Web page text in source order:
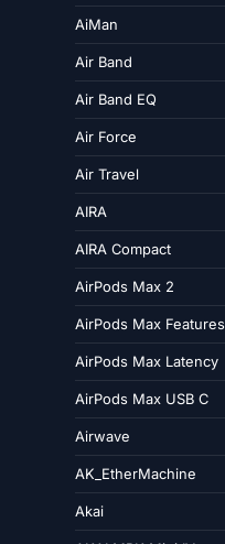
AiMan
Air Band
Air Band EQ
Air Force
Air Travel
AIRA
AIRA Compact
AirPods Max 2
AirPods Max Features
AirPods Max Latency
AirPods Max USB C
Airwave
AK_EtherMachine
Akai